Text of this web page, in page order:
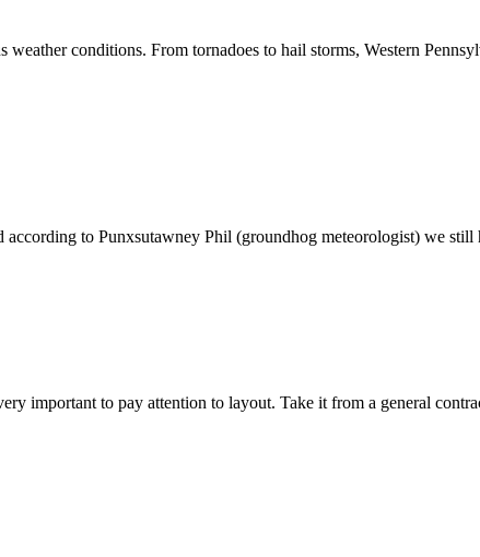
weather conditions. From tornadoes to hail storms, Western
to Punxsutawney Phil (groundhog meteorologist) we
important to pay attention to layout. Take it from a general